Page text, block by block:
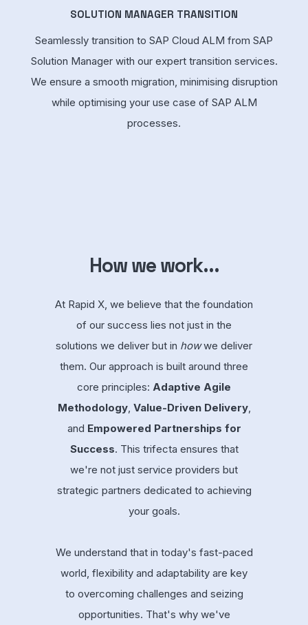
SOLUTION MANAGER TRANSITION
Seamlessly transition to SAP Cloud ALM from SAP
Solution Manager with our expert transition services.
We ensure a smooth migration, minimising disruption
while optimising your use case of SAP ALM
processes.
How we work...
At Rapid X, we believe that the foundation
of our success lies not just in the
solutions we deliver but in howwe deliver
them. Our approach is built around three
core principles: Adaptive Agile
Methodology, Value-Driven Delivery,
and Empowered Partnerships for
Success. This trifecta ensures that
we're not just service providers but
strategic partners dedicated to achieving
your goals.
We understand that in today's fast-paced
world, flexibility and adaptability are key
to overcoming challenges and seizing
opportunities. That's why we've